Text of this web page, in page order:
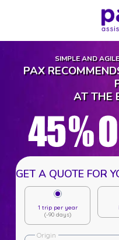
SIMPLE AND
PAX
AT THE
GET A QUOTE FOR
1 trip per year
(-90 days)
Origin